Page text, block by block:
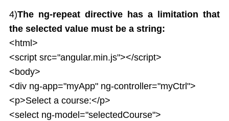
4)The ng-repeat directive has a limitation that
the selected value must be a string:
<html>
<script src="angular.min.js"></script>
<body>
<div ng-app="myApp" ng-controller="myCtrl">
<p>Select a course:</p>
<select ng-model="selectedCourse">